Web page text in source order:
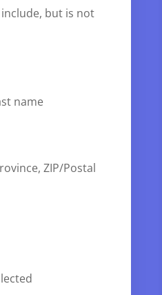
but is not
name
ZIP/Postal